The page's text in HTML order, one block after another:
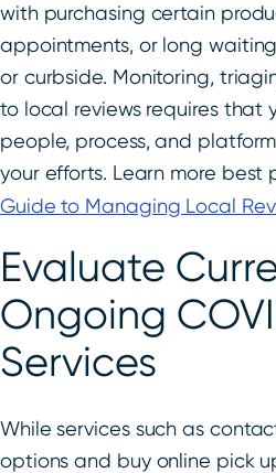
with purchasing certain
appointments, or long
or curbside. Monitoring,
to local reviews requires that
people, process, and
your efforts. Learn more best
Guide to Managing Local
Evaluate
Ongoing
Services
While services such as
options and buy online pick